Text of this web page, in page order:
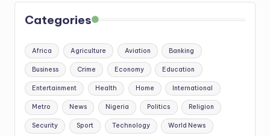
Categories
Africa Agriculture Aviation Banking
Business Crime Economy Education
Entertainment Health Home International
Metro News Nigeria Politics Religion
Security Sport Technology World News